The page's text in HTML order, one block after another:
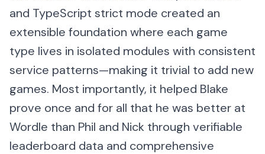
and TypeScript strict mode created an
extensible foundation where each game
type lives in isolated modules with consistent
service patterns—making it trivial to add new
games. Most importantly, it helped Blake
prove once and for all that he was better at
Wordle than Phil and Nick through verifiable
leaderboard data and comprehensive